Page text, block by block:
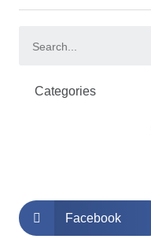
Categories
Facebook